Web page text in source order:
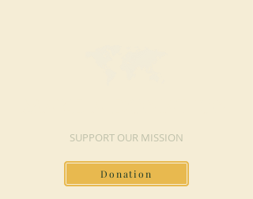
SUPPORT OUR MISSION
Donation